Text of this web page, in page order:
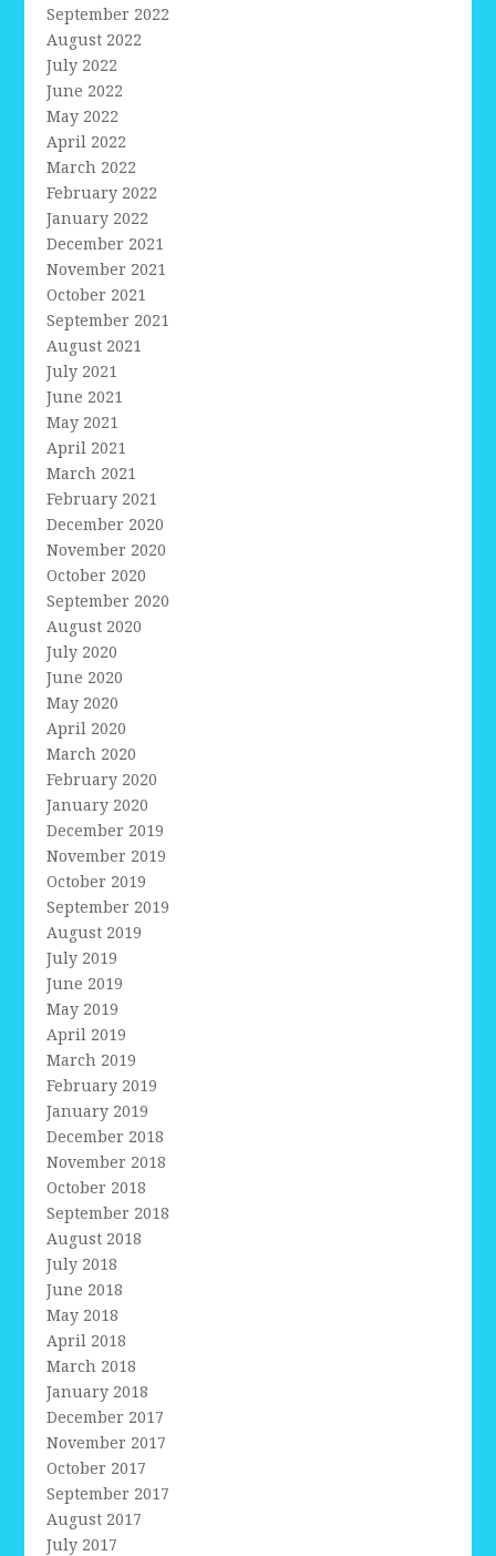
September 2022
August 2022
July 2022
June 2022
May 2022
April 2022
March 2022
February 2022
January 2022
December 2021
November 2021
October 2021
September 2021
August 2021
July 2021
June 2021
May 2021
April 2021
March 2021
February 2021
December 2020
November 2020
October 2020
September 2020
August 2020
July 2020
June 2020
May 2020
April 2020
March 2020
February 2020
January 2020
December 2019
November 2019
October 2019
September 2019
August 2019
July 2019
June 2019
May 2019
April 2019
March 2019
February 2019
January 2019
December 2018
November 2018
October 2018
September 2018
August 2018
July 2018
June 2018
May 2018
April 2018
March 2018
January 2018
December 2017
November 2017
October 2017
September 2017
August 2017
July 2017